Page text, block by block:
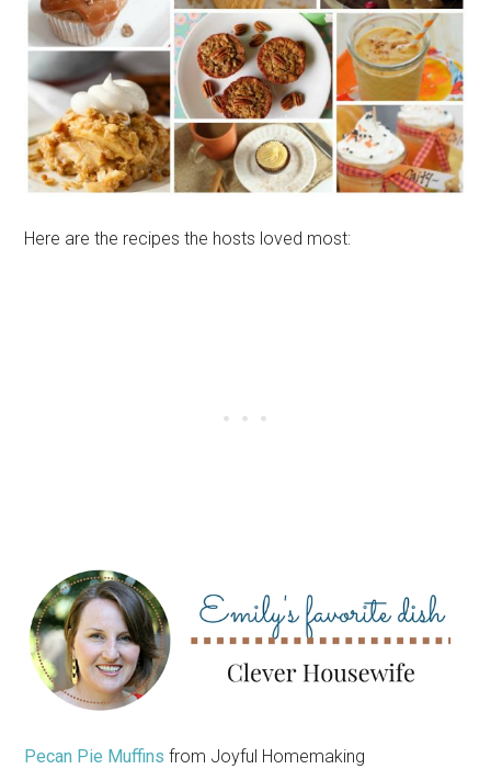
Here are the recipes the hosts loved most:
Pecan Pie Muffins from Joyful Homemaking